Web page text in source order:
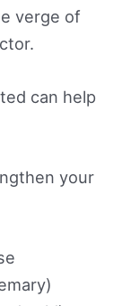
verge of
can help
your